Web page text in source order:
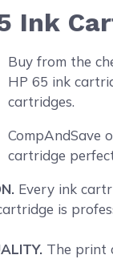
Ink
Buy from the
HP 65 ink
cartridges.
CompAndSave
cartridge
Every ink
is
The print